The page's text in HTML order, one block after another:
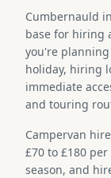
Cumbernauld
base for hiring
you're
holiday, hiring
immediate
and touring
Campervan
£70 to £180
season, and